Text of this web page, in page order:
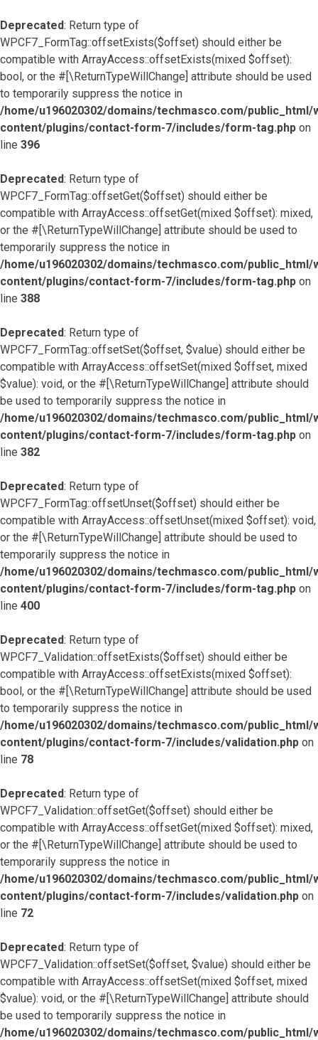
Deprecated: Return type of
WPCF7_FormTag::offsetExists($offset) should either be
compatible with ArrayAccess::offsetExists(mixed $offset):
bool, or the #[\ReturnTypeWillChange] attribute should be used
to temporarily suppress the notice in
/home/u196020302/domains/techmasco.com/public_html/
content/plugins/contact-form-7/includes/form-tag.php on
line 396
Deprecated: Return type of
WPCF7_FormTag::offsetGet($offset) should either be
compatible with ArrayAccess::offsetGet(mixed $offset): mixed,
or the #[\ReturnTypeWillChange] attribute should be used to
temporarily suppress the notice in
/home/u196020302/domains/techmasco.com/public_html/
content/plugins/contact-form-7/includes/form-tag.php on
line 388
Deprecated: Return type of
WPCF7_FormTag::offsetSet($offset, $value) should either be
compatible with ArrayAccess::offsetSet(mixed $offset, mixed
$value): void, or the #[\ReturnTypeWillChange] attribute should
be used to temporarily suppress the notice in
/home/u196020302/domains/techmasco.com/public_html/
content/plugins/contact-form-7/includes/form-tag.php on
line 382
Deprecated: Return type of
WPCF7_FormTag::offsetUnset($offset) should either be
compatible with ArrayAccess::offsetUnset(mixed $offset): void,
or the #[\ReturnTypeWillChange] attribute should be used to
temporarily suppress the notice in
/home/u196020302/domains/techmasco.com/public_html/
content/plugins/contact-form-7/includes/form-tag.php on
line 400
Deprecated: Return type of
WPCF7_Validation::offsetExists($offset) should either be
compatible with ArrayAccess::offsetExists(mixed $offset):
bool, or the #[\ReturnTypeWillChange] attribute should be used
to temporarily suppress the notice in
/home/u196020302/domains/techmasco.com/public_html/
content/plugins/contact-form-7/includes/validation.php on
line 78
Deprecated: Return type of
WPCF7_Validation::offsetGet($offset) should either be
compatible with ArrayAccess::offsetGet(mixed $offset): mixed,
or the #[\ReturnTypeWillChange] attribute should be used to
temporarily suppress the notice in
/home/u196020302/domains/techmasco.com/public_html/
content/plugins/contact-form-7/includes/validation.php on
line 72
Deprecated: Return type of
WPCF7_Validation::offsetSet($offset, $value) should either be
compatible with ArrayAccess::offsetSet(mixed $offset, mixed
$value): void, or the #[\ReturnTypeWillChange] attribute should
be used to temporarily suppress the notice in
/home/u196020302/domains/techmasco.com/public_html/